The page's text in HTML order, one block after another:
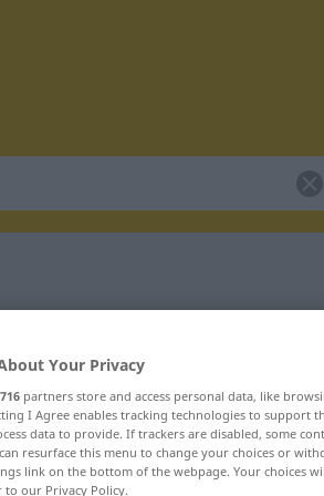
Your Privacy
716 partners store and access personal data, like
I Agree enables tracking technologies to support
data to provide. If trackers are disabled, some
resurface this menu to change your choices or
link on the bottom of the webpage. Your choices
to our Privacy Policy.